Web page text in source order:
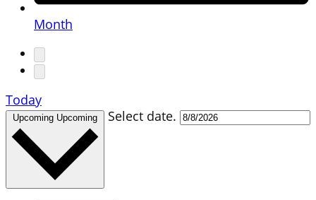
Month
Today
Upcoming Upcoming Select date.